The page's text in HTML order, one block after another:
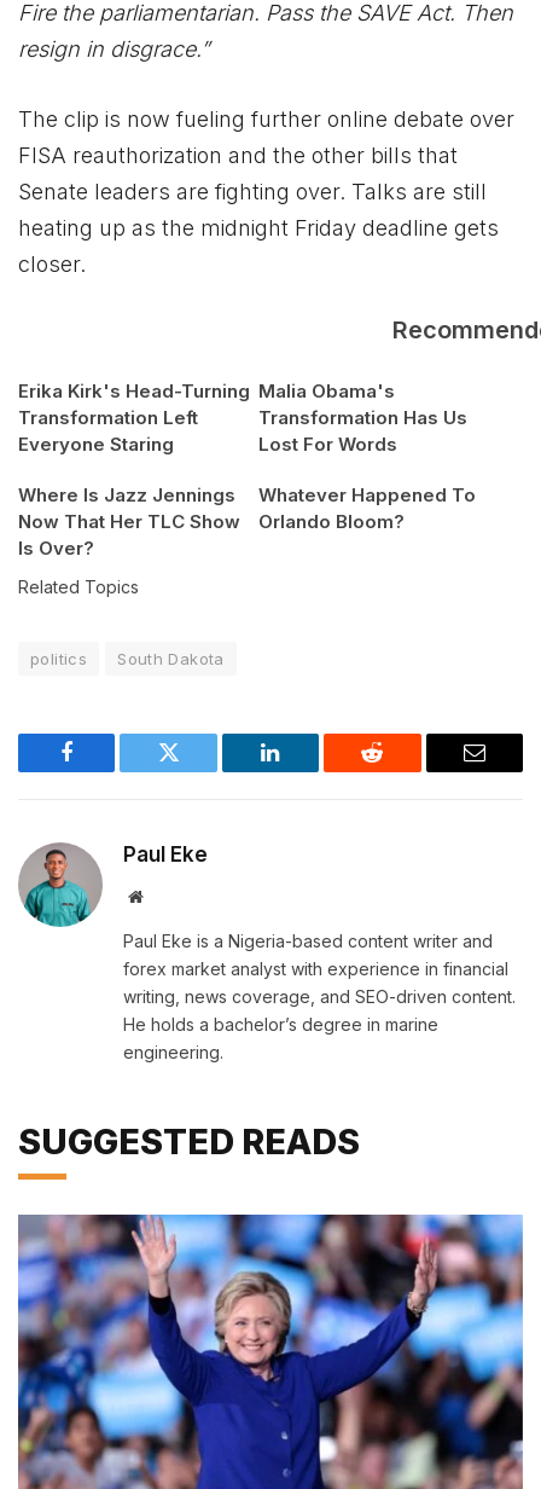
Fire the parliamentarian. Pass the SAVE Act. Then
resign in disgrace.”
The clip is now fueling further online debate over
FISA reauthorization and the other bills that
Senate leaders are fighting over. Talks are still
heating up as the midnight Friday deadline gets
closer.
Erika Kirk's Head-Turning
Transformation Left
Everyone Staring
Malia Obama's
Transformation Has Us
Lost For Words
Where Is Jazz Jennings
Now That Her TLC Show
Is Over?
Whatever Happened To
Orlando Bloom?
Related Topics
politics South Dakota
Facebook Twitter LinkedIn Reddit Email
Paul Eke
Website
Paul Eke is a Nigeria-based content writer and
forex market analyst with experience in financial
writing, news coverage, and SEO-driven content.
He holds a bachelor’s degree in marine
engineering.
SUGGESTED READS